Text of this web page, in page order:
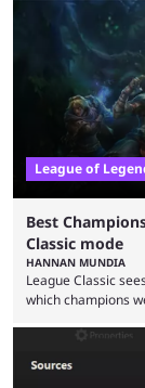
in its best state in
playing LoL can
multiple
League of
Best
Classic mode
HANNAN MUNDIA
League Classic
which champions
the map and
so did the many
champions played